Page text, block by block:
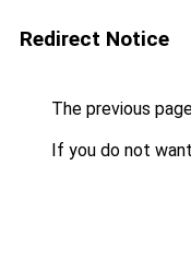
Redirect Notice
The previous
If you do not